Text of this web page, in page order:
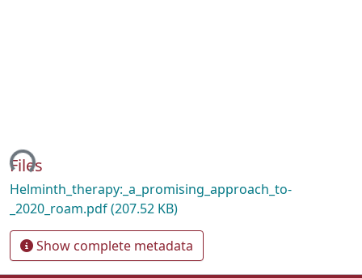
Files
Helminth_therapy:_a_promising_approach_to-
_2020_roam.pdf(207.52 KB)
Show complete metadata